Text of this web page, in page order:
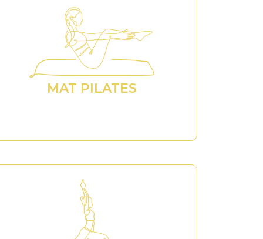
MAT PILATES